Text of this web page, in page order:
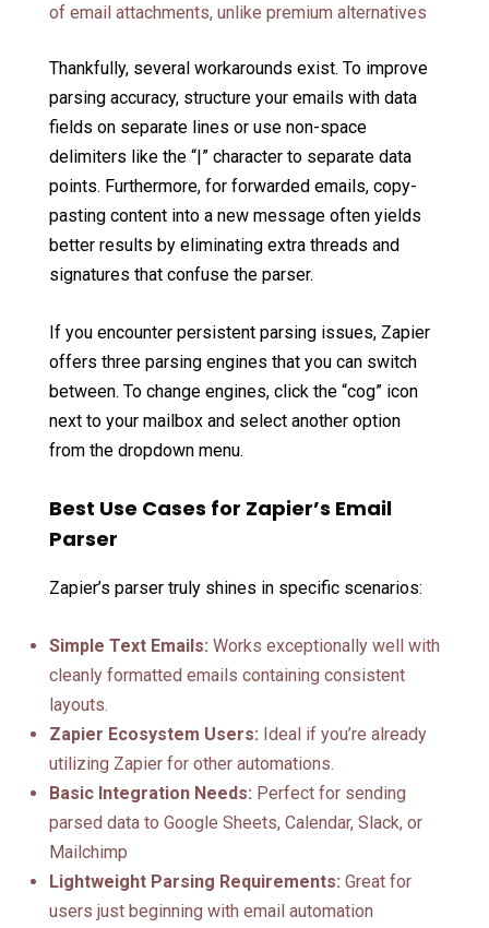
of email attachments, unlike premium alternatives
Thankfully, several workarounds exist. To improve
parsing accuracy, structure your emails with data
fields on separate lines or use non-space
delimiters like the “|” character to separate data
points. Furthermore, for forwarded emails, copy-
pasting content into a new message often yields
better results by eliminating extra threads and
signatures that confuse the parser.
If you encounter persistent parsing issues, Zapier
offers three parsing engines that you can switch
between. To change engines, click the “cog” icon
next to your mailbox and select another option
from the dropdown menu.
Best Use Cases for Zapier’s Email
Parser
Zapier’s parser truly shines in specific scenarios:
Simple Text Emails: Works exceptionally well with
cleanly formatted emails containing consistent
layouts.
Zapier Ecosystem Users: Ideal if you’re already
utilizing Zapier for other automations.
Basic Integration Needs: Perfect for sending
parsed data to Google Sheets, Calendar, Slack, or
Mailchimp
Lightweight Parsing Requirements: Great for
users just beginning with email automation